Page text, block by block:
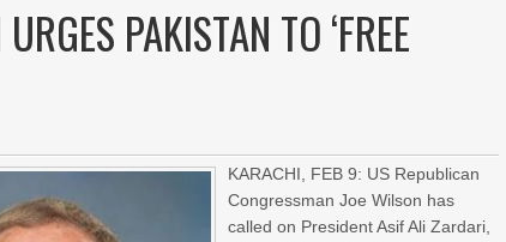
PAKISTAN TO ‘FREE
KARACHI, FEB 9: US Republican
Congressman Joe Wilson has
called on President Asif Ali Zardari,